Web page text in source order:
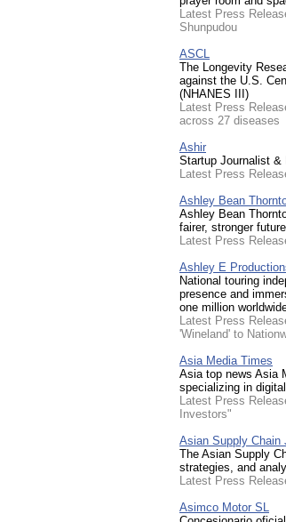
Latest Press
Shunpudou
ASCL
The Longevity
against the U.S.
(NHANES III)
Latest Press
across 27 diseases
Ashir
Startup Journalist &
Latest Press
Ashley Bean
Ashley Bean
fairer, stronger
Latest Press
Ashley E
National touring
presence and
one million
Latest Press
'Wineland' to
Asia Media Times
Asia top news Asia
specializing in
Latest Press
Investors"
Asian Supply Chain
The Asian Supply
strategies, and
Latest Press
Asimco Motor SL